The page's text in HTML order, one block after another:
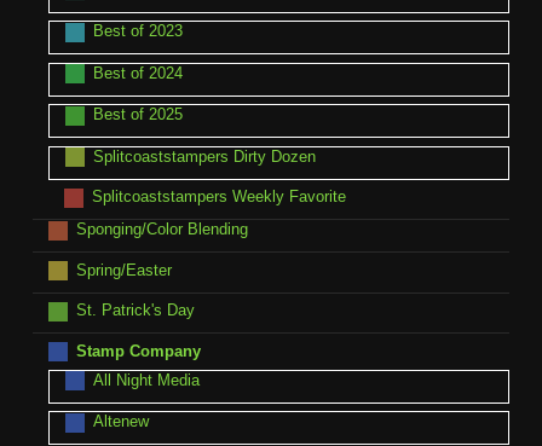
Best of 2023
Best of 2024
Best of 2025
Splitcoaststampers Dirty Dozen
Splitcoaststampers Weekly Favorite
Sponging/Color Blending
Spring/Easter
St. Patrick's Day
Stamp Company
All Night Media
Altenew